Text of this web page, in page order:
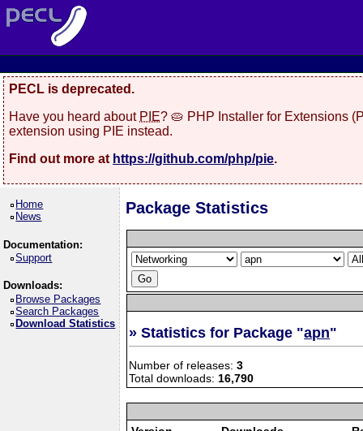
PECL is deprecated.
Have you heard about PIE? 🥧 PHP Installer for Extensions
extension using PIE instead.
Find out more at https://github.com/php/pie.
Home
News
Documentation:
Support
Downloads:
Browse Packages
Search Packages
Download Statistics
Package Statistics
» Statistics for Package "apn"
Number of releases:3
Total downloads:16,790